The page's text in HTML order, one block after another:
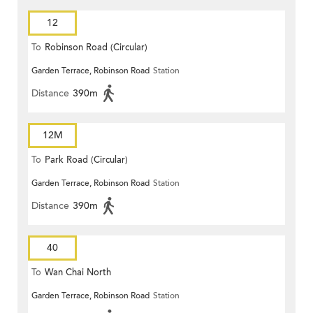
12
To Robinson Road (Circular)
Garden Terrace, Robinson Road Station
Distance 390m
12M
To Park Road (Circular)
Garden Terrace, Robinson Road Station
Distance 390m
40
To Wan Chai North
Garden Terrace, Robinson Road Station